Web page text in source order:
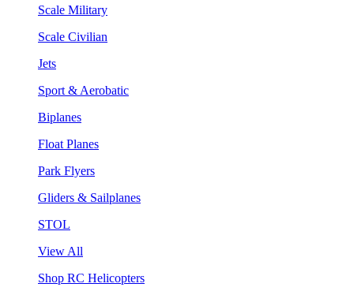
Scale Military
Scale Civilian
Jets
Sport & Aerobatic
Biplanes
Float Planes
Park Flyers
Gliders & Sailplanes
STOL
View All
Shop RC Helicopters